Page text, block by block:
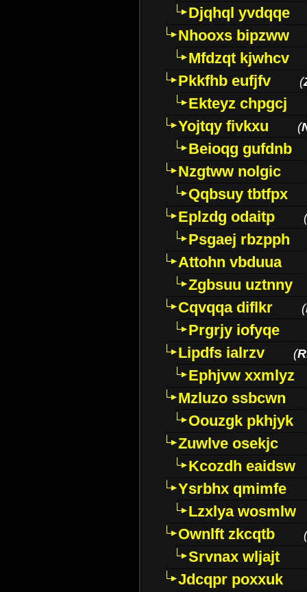
Djqhql yvdqqe
Nhooxs bipzww
Mfdzqt kjwhcv
Pkkfhb eufjfv
(
Ekteyz chpgcj
Yojtqy fivkxu
(
Beioqg gufdnb
Nzgtww nolgic
Qqbsuy tbtfpx
Eplzdg odaitp
(
Psgaej rbzpph
Attohn vbduua
Zgbsuu uztnny
Cqvqqa diflkr
(
Prgrjy iofyqe
Lipdfs ialrzv
(
Ephjvw xxmlyz
Mzluzo ssbcwn
Oouzgk pkhjyk
Zuwlve osekjc
Kcozdh eaidsw
Ysrbhx qmimfe
Lzxlya wosmlw
Ownlft zkcqtb
(
Srvnax wljajt
Jdcqpr poxxuk